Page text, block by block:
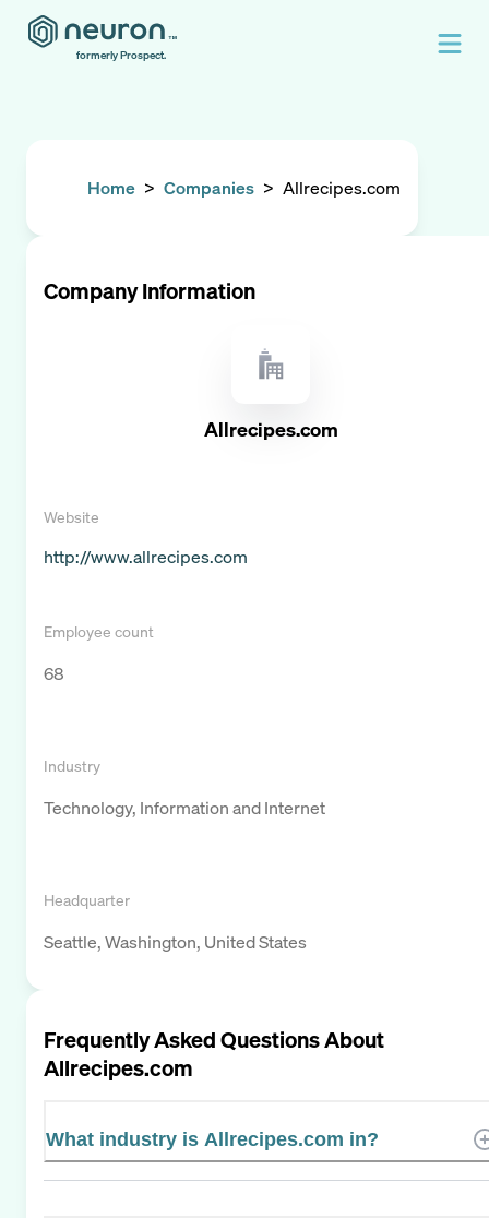
formerly Prospect.
Home > Companies > Allrecipes.com
Company Information
Allrecipes.com
Website
http://www.allrecipes.com
Employee count
68
Industry
Technology, Information and Internet
Headquarter
Seattle, Washington, United States
Frequently Asked Questions About
Allrecipes.com
What industry is Allrecipes.com in?